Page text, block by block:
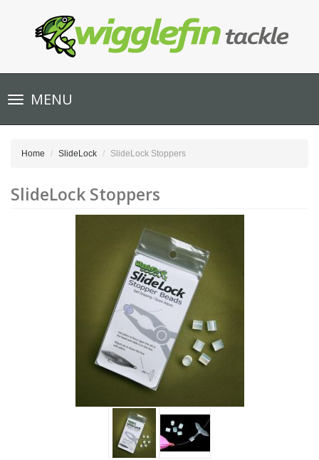
Toggle
navigationMENU
Home SlideLock SlideLock Stoppers
SlideLock Stoppers